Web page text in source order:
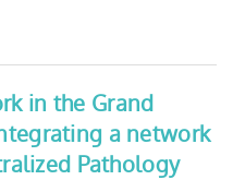
in the Grand
a network
Pathology